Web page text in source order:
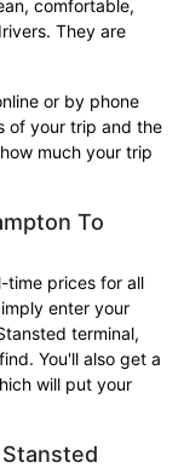
comfortable,
They are
or by phone
of your trip and the
much your trip
To
time prices for all
enter your
terminal,
You'll also get a
will put your